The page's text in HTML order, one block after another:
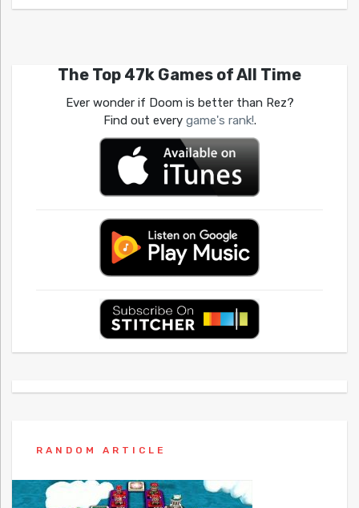
The Top 47k Games of All Time
Ever wonder if Doom is better than Rez?
Find out every game's rank!.
RANDOM ARTICLE